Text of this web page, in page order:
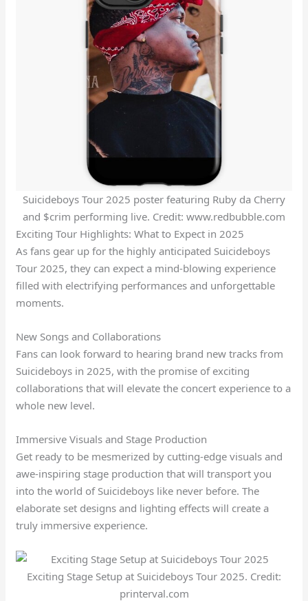
Suicideboys Tour 2025 poster featuring Ruby da Cherry
and $crim performing live. Credit: www.redbubble.com
Exciting Tour Highlights: What to Expect in 2025
As fans gear up for the highly anticipated Suicideboys
Tour 2025, they can expect a mind-blowing experience
filled with electrifying performances and unforgettable
moments.
New Songs and Collaborations
Fans can look forward to hearing brand new tracks from
Suicideboys in 2025, with the promise of exciting
collaborations that will elevate the concert experience to a
whole new level.
Immersive Visuals and Stage Production
Get ready to be mesmerized by cutting-edge visuals and
awe-inspiring stage production that will transport you
into the world of Suicideboys like never before. The
elaborate set designs and lighting effects will create a
truly immersive experience.
Exciting Stage Setup at Suicideboys Tour 2025. Credit:
printerval.com